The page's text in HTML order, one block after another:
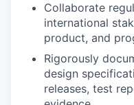
Collaborate
international
product, and
Rigorously
design
releases, test